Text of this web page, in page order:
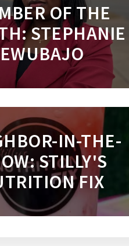
OF THE
STEPHANIE
EWUBAJO
IN-THE-
STILLY'S
FIX